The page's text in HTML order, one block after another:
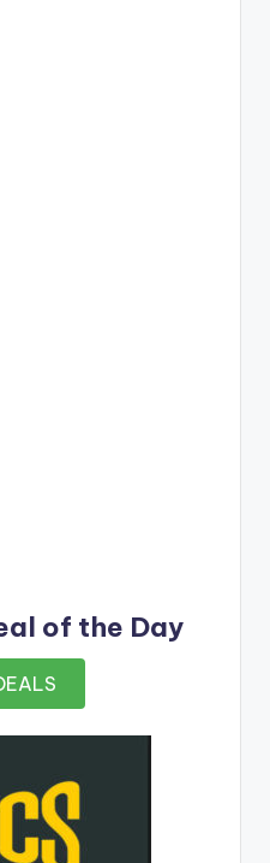
of the Day